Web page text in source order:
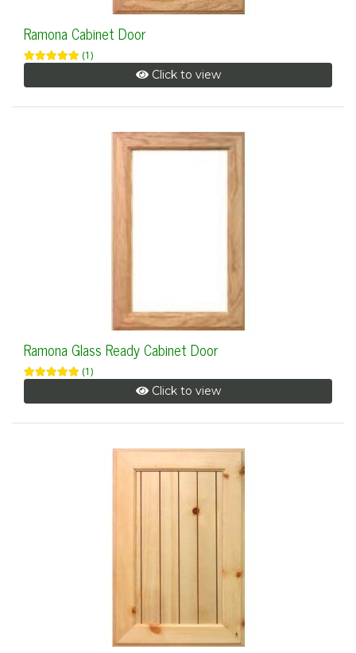
Ramona Cabinet Door
(1)
Click to view
Ramona Glass Ready Cabinet Door
(1)
Click to view